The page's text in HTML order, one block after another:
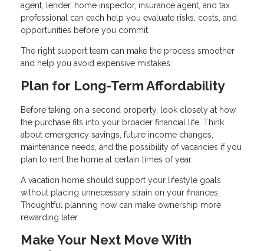
agent, lender, home inspector, insurance agent, and tax
professional can each help you evaluate risks, costs, and
opportunities before you commit.
The right support team can make the process smoother
and help you avoid expensive mistakes.
Plan for Long-Term Affordability
Before taking on a second property, look closely at how
the purchase fits into your broader financial life. Think
about emergency savings, future income changes,
maintenance needs, and the possibility of vacancies if you
plan to rent the home at certain times of year.
A vacation home should support your lifestyle goals
without placing unnecessary strain on your finances.
Thoughtful planning now can make ownership more
rewarding later.
Make Your Next Move With